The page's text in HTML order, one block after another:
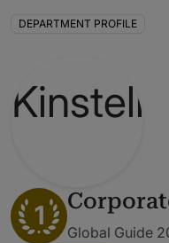
DEPARTMENT PROFILE
1
Global Guide